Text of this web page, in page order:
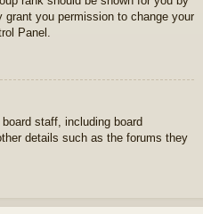
you permission to change your
Panel.
staff, including board
details such as the forums they